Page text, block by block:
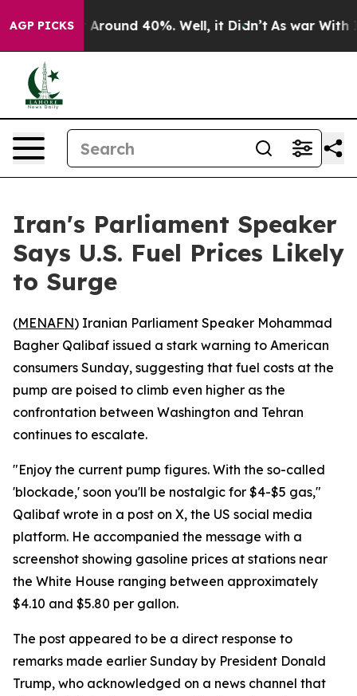
AGP PICKS
a Floor Around 40%. Well, it Didn’t As war With
Iran's Parliament Speaker
Says U.S. Fuel Prices Likely
to Surge
(MENAFN) Iranian Parliament Speaker Mohammad
Bagher Qalibaf issued a stark warning to American
consumers Sunday, suggesting that fuel costs at the
pump are poised to climb even higher as the
confrontation between Washington and Tehran
continues to escalate.
"Enjoy the current pump figures. With the so-called
'blockade,' soon you'll be nostalgic for $4-$5 gas,"
Qalibaf wrote in a post on X, the US social media
platform. He accompanied the message with a
screenshot showing gasoline prices at stations near
the White House ranging between approximately
$4.10 and $5.80 per gallon.
The post appeared to be a direct response to
remarks made earlier Sunday by President Donald
Trump, who acknowledged on a news channel that